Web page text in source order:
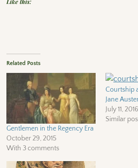
Related Posts
Gentlemen in the Regency Era
October 29, 2015
With 3 comments
Courtship
Jane
July 11, 2016
Similar